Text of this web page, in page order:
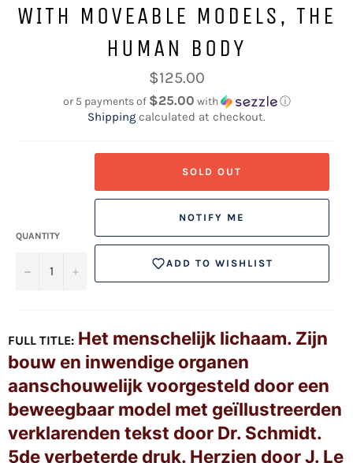
WITH MOVEABLE MODELS, THE
HUMAN BODY
Regular
price
$125.00
or 5 payments of $25.00 with ⓘ
Shipping calculated at checkout.
QUANTITY
− +
SOLD OUT
NOTIFY ME
ADD TO WISHLIST
FULL TITLE: Het menschelijk lichaam. Zijn
bouw en inwendige organen
aanschouwelijk voorgesteld door een
beweegbaar model met geïllustreerden
verklarenden tekst door Dr. Schmidt.
5de verbeterde druk. Herzien door J. Le